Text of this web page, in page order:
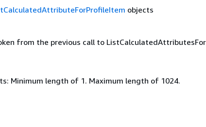
objects
from the previous call to
Minimum length of 1. Maximum length of 1024.